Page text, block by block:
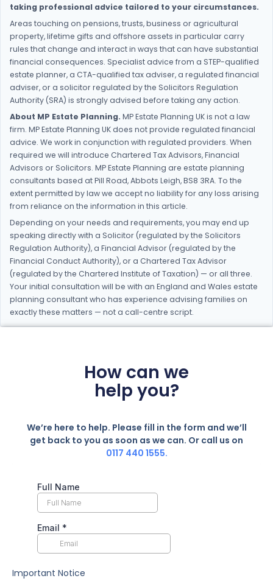
taking professional advice tailored to your circumstances.
Areas touching on pensions, trusts, business or agricultural
property, lifetime gifts and offshore assets in particular carry
rules that change and interact in ways that can have substantial
financial consequences. Specialist advice from a STEP-qualified
estate planner, a CTA-qualified tax adviser, a regulated financial
adviser, or a solicitor regulated by the Solicitors Regulation
Authority (SRA) is strongly advised before taking any action.
About MP Estate Planning. MP Estate Planning UK is not a law
firm. MP Estate Planning UK does not provide regulated financial
advice. We work in conjunction with regulated providers. When
required we will introduce Chartered Tax Advisors, Financial
Advisors or Solicitors. MP Estate Planning are estate planning
consultants based at Pill Road, Abbots Leigh, BS8 3RA. To the
extent permitted by law we accept no liability for any loss arising
from reliance on the information in this article.
Depending on your needs and requirements, you may end up
speaking directly with a Solicitor (regulated by the Solicitors
Regulation Authority), a Financial Advisor (regulated by the
Financial Conduct Authority), or a Chartered Tax Advisor
(regulated by the Chartered Institute of Taxation) — or all three.
Your initial consultation will be with an England and Wales estate
planning consultant who has experience advising families on
exactly these matters — not a call-centre script.
How can we
help you?
We’re here to help. Please fill in the form and we’ll
get back to you as soon as we can. Or call us on
0117 440 1555.
Important Notice